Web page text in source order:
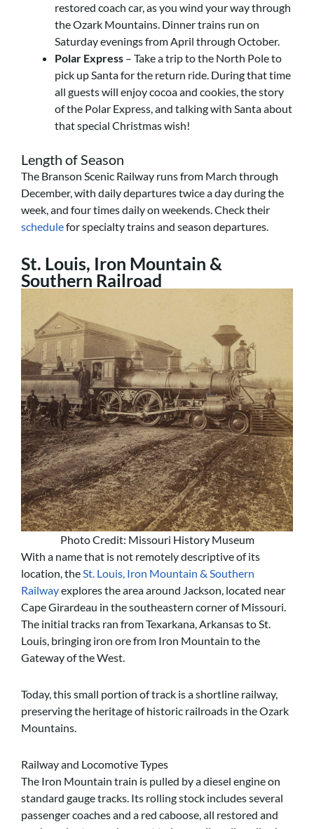
restored coach car, as you wind your way through
the Ozark Mountains. Dinner trains run on
Saturday evenings from April through October.
Polar Express – Take a trip to the North Pole to
pick up Santa for the return ride. During that time
all guests will enjoy cocoa and cookies, the story
of the Polar Express, and talking with Santa about
that special Christmas wish!
Length of Season
The Branson Scenic Railway runs from March through
December, with daily departures twice a day during the
week, and four times daily on weekends. Check their
schedulefor specialty trains and season departures.
St. Louis, Iron Mountain &
Southern Railroad
Photo Credit: Missouri History Museum
With a name that is not remotely descriptive of its
location, theSt. Louis, Iron Mountain & Southern
Railwayexplores the area around Jackson, located near
Cape Girardeau in the southeastern corner of Missouri.
The initial tracks ran from Texarkana, Arkansas to St.
Louis, bringing iron ore from Iron Mountain to the
Gateway of the West.
Today, this small portion of track is a shortline railway,
preserving the heritage of historic railroads in the Ozark
Mountains.
Railway and Locomotive Types
The Iron Mountain train is pulled by a diesel engine on
standard gauge tracks. Its rolling stock includes several
passenger coaches and a red caboose, all restored and